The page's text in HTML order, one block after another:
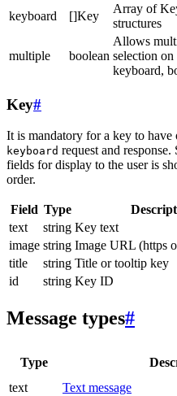
keyboard []Key
Array of
structures
multiple boolean
Allows
selection on
keyboard,
Key#
It is mandatory for a key to
keyboard request and response.
fields for display to the user is
order.
Field Type
text
string Key text
image string Image URL (https
title
string Title or tooltip key
id
string Key ID
Message types#
Type
text
Text message